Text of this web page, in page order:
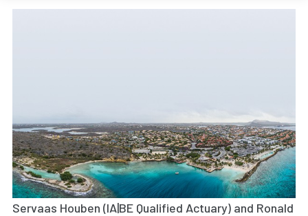
Servaas Houben (IA|BE Qualified Actuary) and Ronald